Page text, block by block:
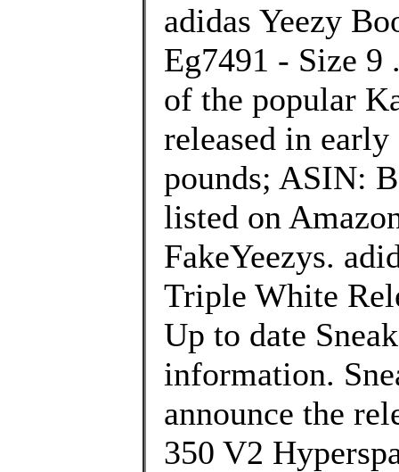
adidas Yeezy
Eg7491 - Size 9
of the popular
released in
pounds; ASIN:
listed on
FakeYeezys.
Triple White
Up to date
information.
announce the
350 V2